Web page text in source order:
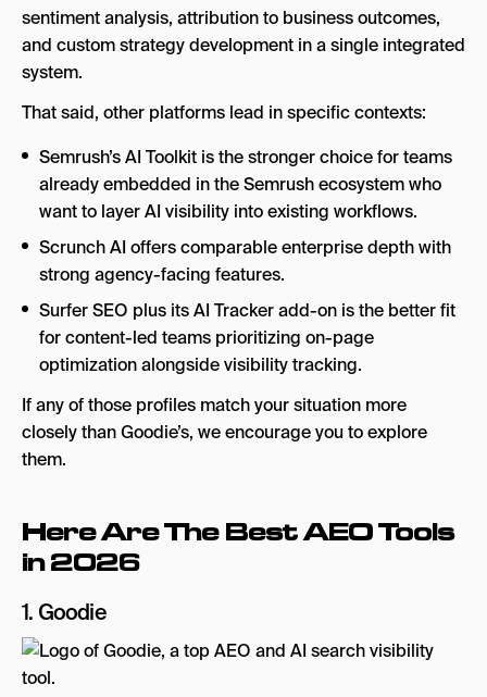
sentiment analysis, attribution to business outcomes,
and custom strategy development in a single integrated
system.
That said, other platforms lead in specific contexts:
Semrush’s AI Toolkit is the stronger choice for teams
already embedded in the Semrush ecosystem who
want to layer AI visibility into existing workflows.
Scrunch AI offers comparable enterprise depth with
strong agency-facing features.
Surfer SEO plus its AI Tracker add-on is the better fit
for content-led teams prioritizing on-page
optimization alongside visibility tracking.
If any of those profiles match your situation more
closely than Goodie’s, we encourage you to explore
them.
Here Are The Best AEO Tools
in 2026
1. Goodie